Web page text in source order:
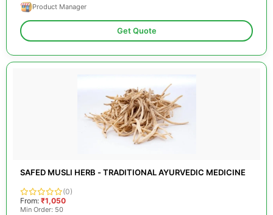
Product Manager
Get Quote
SAFED MUSLI HERB - TRADITIONAL AYURVEDIC MEDICINE
(0)
From: ₹1,050
Min Order: 50